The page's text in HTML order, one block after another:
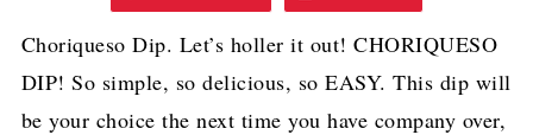
Choriqueso Dip. Let’s holler it out! CHORIQUESO
DIP! So simple, so delicious, so EASY. This dip will
be your choice the next time you have company over,